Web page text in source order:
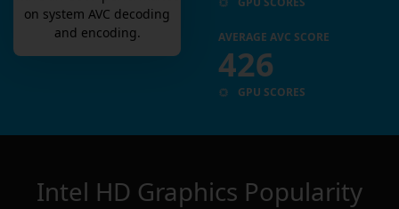
on system AVC decoding
and encoding.
AVERAGE AVC SCORE
426
GPU SCORES
Intel HD Graphics Popularity